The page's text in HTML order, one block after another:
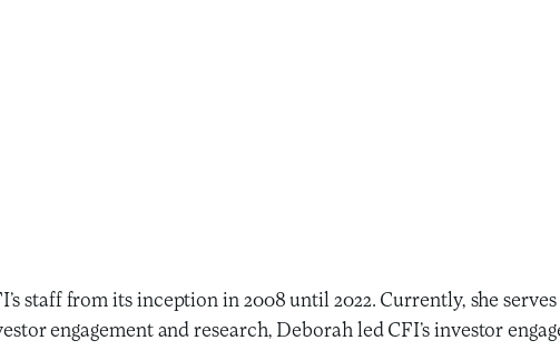
staff from its inception in 2008 until 2022. Currently, she
engagement and research, Deborah led CFI’s investor